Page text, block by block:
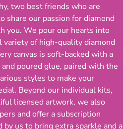
two best friends who are
share our passion for diamond
you. We pour our hearts into
variety of high-quality diamond
canvas is soft-backed with a
poured glue, paired with the
styles to make your
Beyond our individual kits,
licensed artwork, we also
and offer a subscription
by us to bring extra sparkle and a